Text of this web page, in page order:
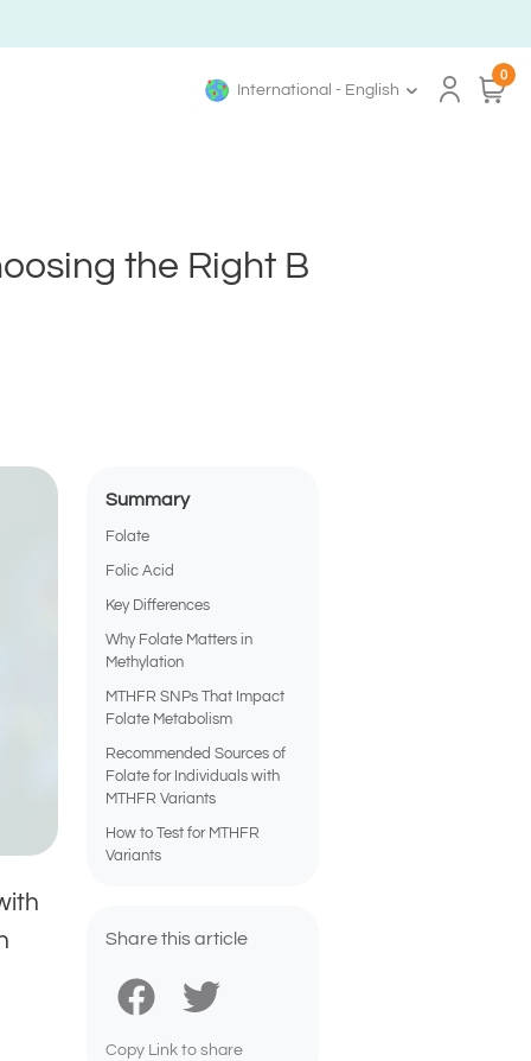
International - English
0
the Right B
Summary
Folate
Folic Acid
Key Differences
Why Folate Matters in
Methylation
MTHFR SNPs That Impact
Folate Metabolism
Recommended Sources of
Folate for Individuals with
MTHFR Variants
How to Test for MTHFR
Variants
Share this article
Copy Link to share